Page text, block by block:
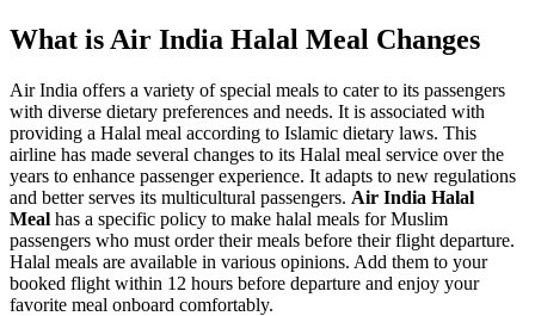
What is Air India Halal Meal Changes
Air India offers a variety of special meals to cater to its passengers
with diverse dietary preferences and needs. It is associated with
providing a Halal meal according to Islamic dietary laws. This
airline has made several changes to its Halal meal service over the
years to enhance passenger experience. It adapts to new regulations
and better serves its multicultural passengers. Air India Halal
Meal has a specific policy to make halal meals for Muslim
passengers who must order their meals before their flight departure.
Halal meals are available in various opinions. Add them to your
booked flight within 12 hours before departure and enjoy your
favorite meal onboard comfortably.